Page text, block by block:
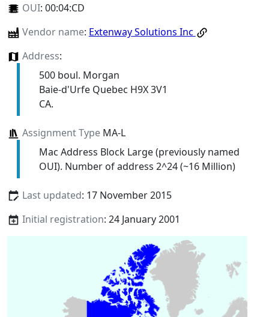
OUI: 00:04:CD
Vendor name: Extenway Solutions Inc
Address:
500 boul. Morgan
Baie-d'Urfe Quebec H9X 3V1
CA.
Assignment TypeMA-L
Mac Address Block Large (previously named
OUI). Number of address 2^24 (~16 Million)
Last updated: 17 November 2015
Initial registration: 24 January 2001